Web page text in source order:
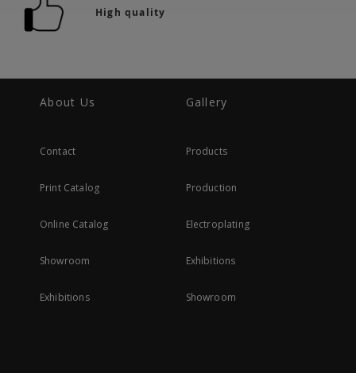
High quality
About Us
Contact
Print Catalog
Online Catalog
Showroom
Exhibitions
Gallery
Products
Production
Electroplating
Exhibitions
Showroom